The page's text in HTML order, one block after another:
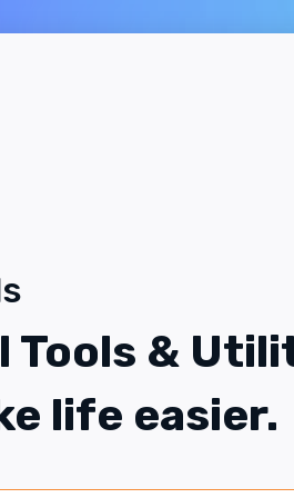
Tools &
life easier.